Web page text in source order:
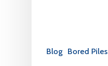
Blog Bored Piles